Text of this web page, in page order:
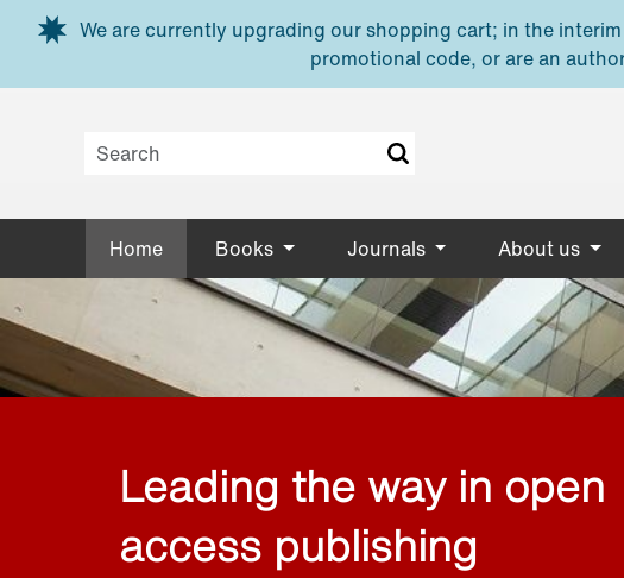
Skip to main content
We are currently upgrading our shopping cart; in the
promotional code, or are an
Home Books Journals About us
Leading the way in open
access publishing